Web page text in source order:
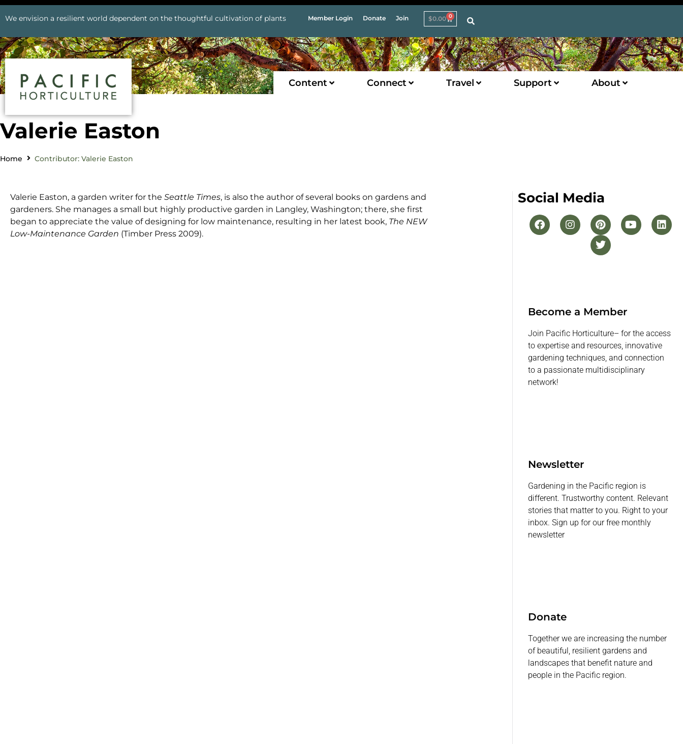
We envision a resilient world dependent on the thoughtful cultivation of plants Member Login Donate Join $0.00 0
Content Connect Travel Support About
Valerie Easton
Home Contributor: Valerie Easton
Valerie Easton, a garden writer for the Seattle Times, is also the author of several books on gardens and
gardeners. She manages a small but highly productive garden in Langley, Washington; there, she first
began to appreciate the value of designing for low maintenance, resulting in her latest book, The NEW
Low-Maintenance Garden (Timber Press 2009).
Social Media
Become a Member
Join Pacific Horticulture– for the access
to expertise and resources, innovative
gardening techniques, and connection
to a passionate multidisciplinary
network!
Newsletter
Gardening in the Pacific region is
different. Trustworthy content. Relevant
stories that matter to you. Right to your
inbox. Sign up for our free monthly
newsletter
Donate
Together we are increasing the number
of beautiful, resilient gardens and
landscapes that benefit nature and
people in the Pacific region.